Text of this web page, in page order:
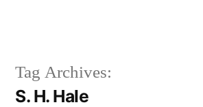
Tag Archives:
S. H. Hale